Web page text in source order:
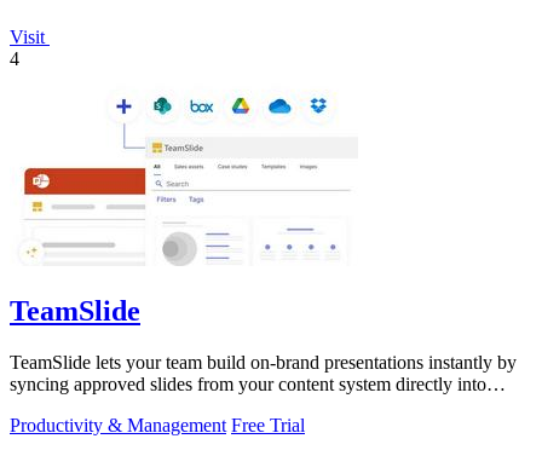
Visit
4
TeamSlide
TeamSlide lets your team build on-brand presentations instantly by
syncing approved slides from your content system directly into
Productivity & Management Free Trial